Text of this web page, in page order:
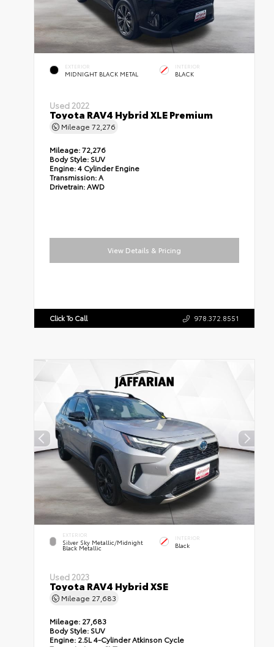
EXTERIOR
MIDNIGHT BLACK METAL
INTERIOR
BLACK
Used 2022
Toyota RAV4 Hybrid XLE Premium
Mileage72,276
Mileage:72,276
Body Style: SUV
Engine:4 Cylinder Engine
Transmission:A
Drivetrain:AWD
View Details & Pricing
Click To Call 978.372.8551
EXTERIOR
Silver Sky Metallic/Midnight
Black Metallic
INTERIOR
Black
Used 2023
Toyota RAV4 Hybrid XSE
Mileage 27,683
Mileage: 27,683
Body Style: SUV
Engine: 2.5L 4-Cylinder Atkinson Cycle